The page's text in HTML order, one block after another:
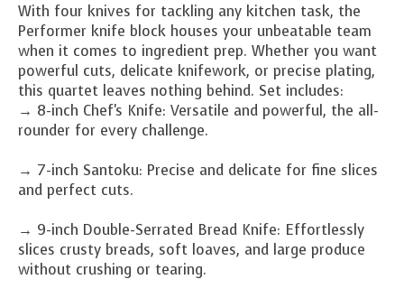
With four knives for tackling any kitchen task, the
Performer knife block houses your unbeatable team
when it comes to ingredient prep. Whether you want
powerful cuts, delicate knifework, or precise plating,
this quartet leaves nothing behind. Set includes:
→ 8-inch Chef's Knife: Versatile and powerful, the all-
rounder for every challenge.
→ 7-inch Santoku: Precise and delicate for fine slices
and perfect cuts.
→ 9-inch Double-Serrated Bread Knife: Effortlessly
slices crusty breads, soft loaves, and large produce
without crushing or tearing.